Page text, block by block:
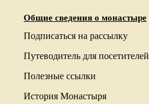
Общие сведения о монастыре
Подписаться на рассылку
Путеводитель для посетителей
Полезные ссылки
История Монастыря